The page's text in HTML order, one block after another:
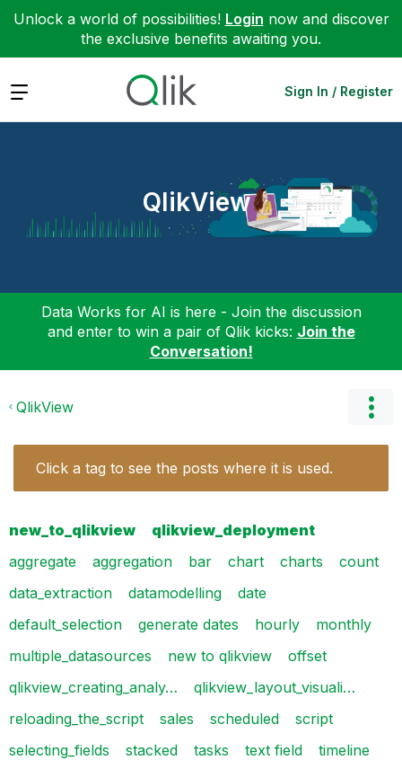
Unlock a world of possibilities! Login now and discover
the exclusive benefits awaiting you.
Expand Sign In / Register
QlikView
Data Works for AI is here - Join the discussion
and enter to win a pair of Qlik kicks: Join the
Conversation!
QlikView
Click a tag to see the posts where it is used.
new_to_qlikview
qlikview_deployment
aggregate
aggregation bar chart charts
count
data_extraction
datamodelling
date
default_selection
generate dates hourly
monthly
multiple_datasources
new to qlikview
offset
qlikview_creating_analy…
qlikview_layout_visuali…
reloading_the_script
sales scheduled
script
selecting_fields
stacked tasks text field
timeline